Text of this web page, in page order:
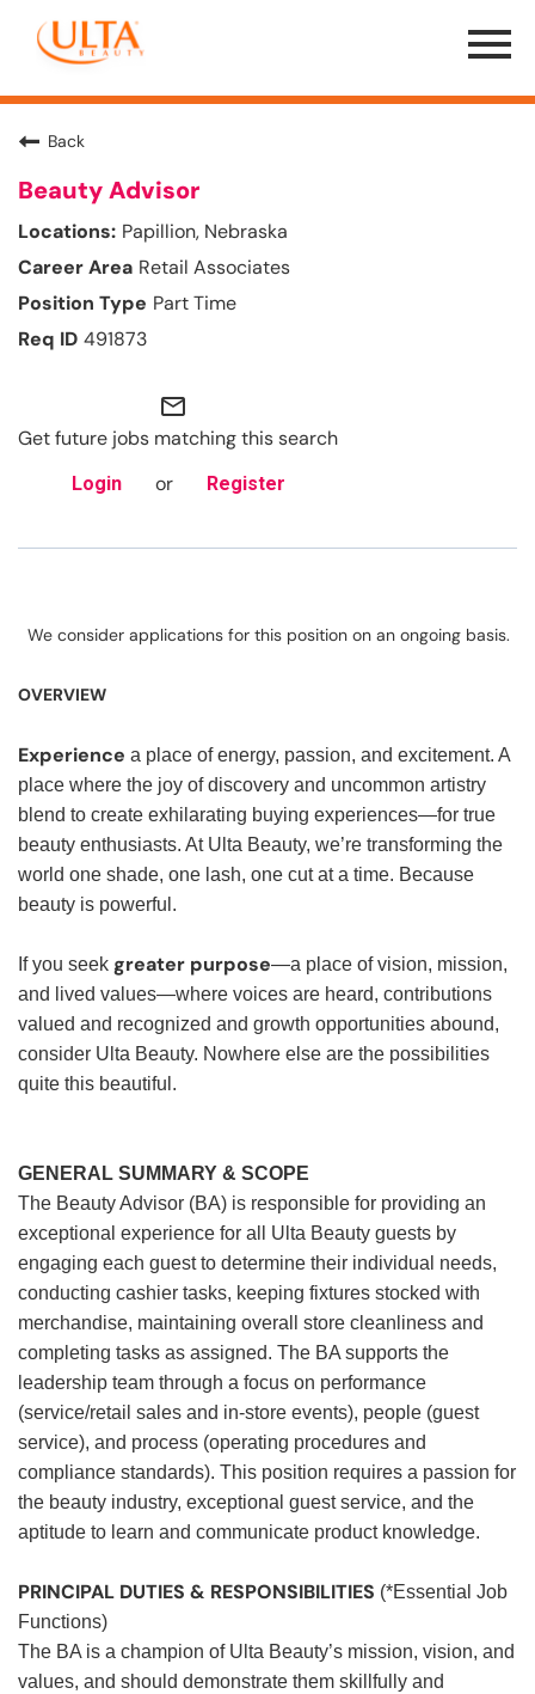
Menu
Toggle
Back
Beauty Advisor
Papillion, Nebraska
Retail Associates
Part Time
491873
mail_outline
Get future jobs matching this search
Login or Register
We consider applications for this position on an ongoing basis.
OVERVIEW
Experience a place of energy, passion, and excitement. A
place where the joy of discovery and uncommon artistry
blend to create exhilarating buying experiences—for true
beauty enthusiasts. At Ulta Beauty, we’re transforming the
world one shade, one lash, one cut at a time. Because
beauty is powerful.
If you seek greater purpose—a place of vision, mission,
and lived values—where voices are heard, contributions
valued and recognized and growth opportunities abound,
consider Ulta Beauty. Nowhere else are the possibilities
quite this beautiful.
GENERAL SUMMARY & SCOPE
The Beauty Advisor (BA) is responsible for providing an
exceptional experience for all Ulta Beauty guests by
engaging each guest to determine their individual needs,
conducting cashier tasks, keeping fixtures stocked with
merchandise, maintaining overall store cleanliness and
completing tasks as assigned. The BA supports the
leadership team through a focus on performance
(service/retail sales and in-store events), people (guest
service), and process (operating procedures and
compliance standards). This position requires a passion for
the beauty industry, exceptional guest service, and the
aptitude to learn and communicate product knowledge.
PRINCIPAL DUTIES & RESPONSIBILITIES (*Essential Job
Functions)
The BA is a champion of Ulta Beauty’s mission, vision, and
values, and should demonstrate them skillfully and